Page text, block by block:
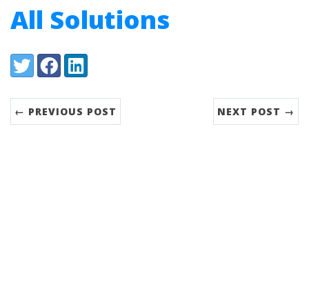
All Solutions
Share:
TwitterFacebookLinkedIn
← PREVIOUS POST NEXT POST →